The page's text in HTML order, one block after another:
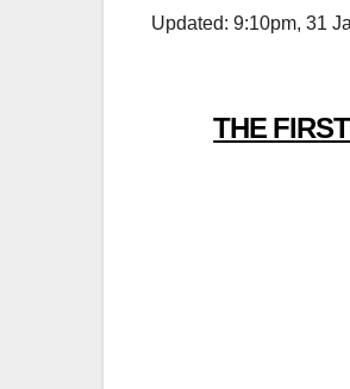
Updated: 9:10pm, 31
THE